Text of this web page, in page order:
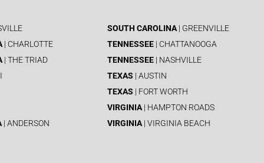
| CHARLOTTE
| THE TRIAD
| ANDERSON
SOUTH CAROLINA | GREENVILLE
TENNESSEE | CHATTANOOGA
TENNESSEE | NASHVILLE
TEXAS | AUSTIN
TEXAS | FORT WORTH
VIRGINIA | HAMPTON ROADS
VIRGINIA | VIRGINIA BEACH